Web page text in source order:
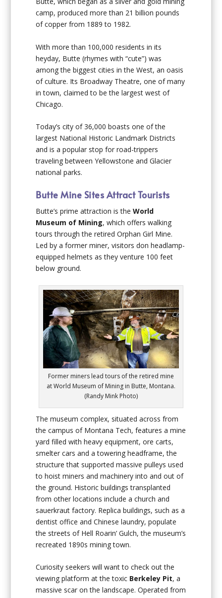
camp, produced more than 21 billion pounds
of copper from 1889 to 1982.
With more than 100,000 residents in its
heyday, Butte (rhymes with “cute”) was
among the biggest cities in the West, an oasis
of culture. Its Broadway Theatre, one of many
in town, claimed to be the largest west of
Chicago.
Today’s city of 36,000 boasts one of the
largest National Historic Landmark Districts
and is a popular stop for road-trippers
traveling between Yellowstone and Glacier
national parks.
Butte Mine Sites Attract Tourists
Butte’s prime attraction is theWorld
Museum of Mining, which offers walking
tours through the retired Orphan Girl Mine.
Led by a former miner, visitors don headlamp-
equipped helmets as they venture 100 feet
below ground.
Former miners lead tours of the retired mine
at World Museum of Mining in Butte, Montana.
(Randy Mink Photo)
The museum complex, situated across from
the campus of Montana Tech, features a mine
yard filled with heavy equipment, ore carts,
smelter cars and a towering headframe, the
structure that supported massive pulleys used
to hoist miners and machinery into and out of
the ground. Historic buildings transplanted
from other locations include a church and
sauerkraut factory. Replica buildings, such as a
dentist office and Chinese laundry, populate
the streets of Hell Roarin’ Gulch, the museum’s
recreated 1890s mining town.
Curiosity seekers will want to check out the
viewing platform at the toxic Berkeley Pit, a
massive scar on the landscape. Operated from